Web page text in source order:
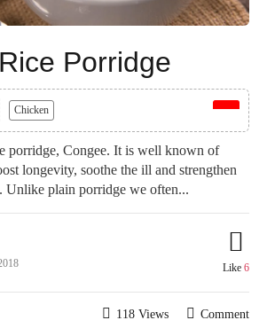
Porridge
Chicken
porridge, Congee. It is well known of
longevity, soothe the ill and strengthen
Unlike plain porridge we often...
Like 6
Comment
118 Views